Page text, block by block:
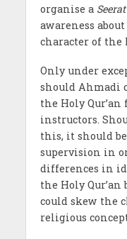
organise a
awareness
character of the
Only under
should Ahmadi
the Holy
instructors.
this, it should
supervision in
differences in
the Holy
could skew the
religious